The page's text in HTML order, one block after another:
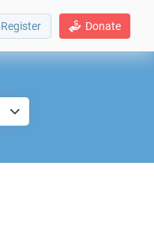
Donate
Register